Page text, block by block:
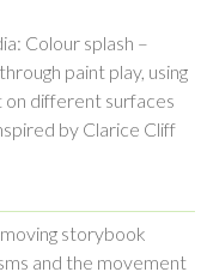
Colour splash –
paint play, using
on different surfaces
by Clarice Cliff
storybook
and the movement